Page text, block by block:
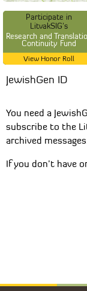
Participate in
LitvakSIG's
Research and
Continuity Fund
View Honor Roll
JewishGen ID
You need a
subscribe to the
archived
If you don’t have